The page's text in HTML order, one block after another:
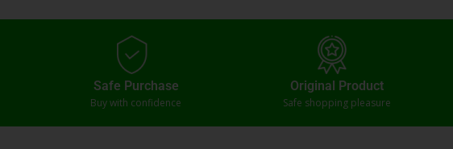
Safe Purchase
Buy with confidence
Original Product
Safe shopping pleasure